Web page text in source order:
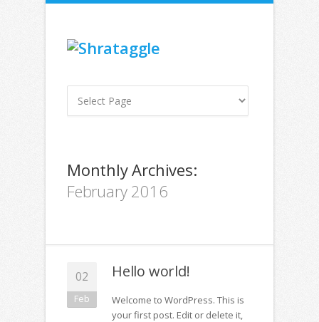
Monthly Archives:
February 2016
02
Feb
Hello world!
Welcome to WordPress. This is
your first post. Edit or delete it,